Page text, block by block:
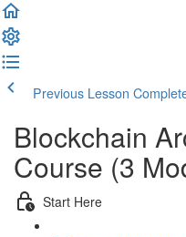
Previous Lesson
Blockchain
Course (3
Start Here